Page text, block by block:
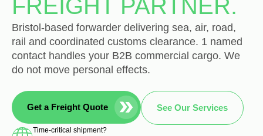
FREIGHT PARTNER.
Bristol-based forwarder delivering sea, air, road,
rail and coordinated customs clearance. 1 named
contact handles your B2B commercial cargo. We
do not move personal effects.
Get a Freight Quote See Our Services
Time-critical shipment?